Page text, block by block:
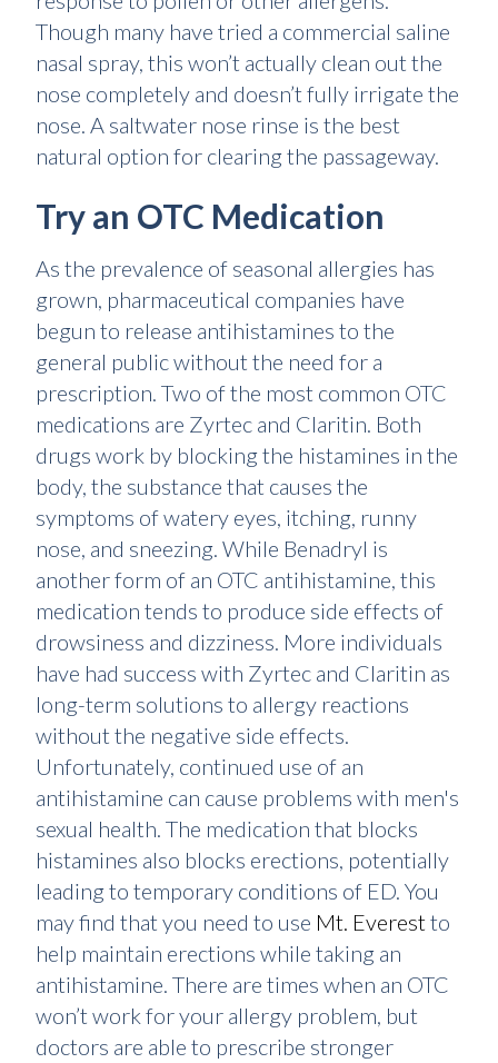
Though many have tried a commercial saline
nasal spray, this won’t actually clean out the
nose completely and doesn’t fully irrigate the
nose. A saltwater nose rinse is the best
natural option for clearing the passageway.
Try an OTC Medication
As the prevalence of seasonal allergies has
grown, pharmaceutical companies have
begun to release antihistamines to the
general public without the need for a
prescription. Two of the most common OTC
medications are Zyrtec and Claritin. Both
drugs work by blocking the histamines in the
body, the substance that causes the
symptoms of watery eyes, itching, runny
nose, and sneezing. While Benadryl is
another form of an OTC antihistamine, this
medication tends to produce side effects of
drowsiness and dizziness. More individuals
have had success with Zyrtec and Claritin as
long-term solutions to allergy reactions
without the negative side effects.
Unfortunately, continued use of an
antihistamine can cause problems with men's
sexual health. The medication that blocks
histamines also blocks erections, potentially
leading to temporary conditions of ED. You
may find that you need to use Mt. Everestto
help maintain erections while taking an
antihistamine. There are times when an OTC
won’t work for your allergy problem, but
doctors are able to prescribe stronger